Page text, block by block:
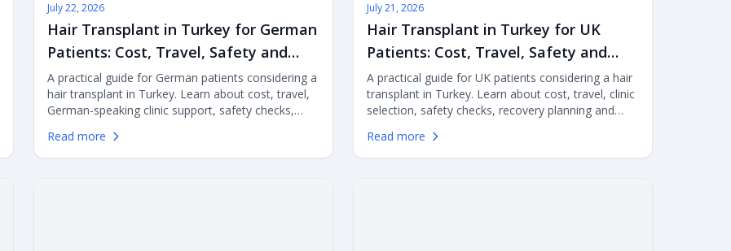
July 22, 2026
Hair Transplant in Turkey for German
Patients: Cost, Travel, Safety and
Clinic Selection
A practical guide for German patients considering a
hair transplant in Turkey. Learn about cost, travel,
German-speaking clinic support, safety checks,
FUE or DHI surgery abroad.
Read more
July 21, 2026
Hair Transplant in Turkey for UK
Patients: Cost, Travel, Safety and
Clinic Selection
A practical guide for UK patients considering a hair
transplant in Turkey. Learn about cost, travel, clinic
selection, safety checks, recovery planning and
surgery.
Read more